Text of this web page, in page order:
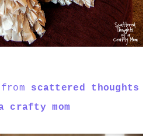
scattered thoughts
crafty mom